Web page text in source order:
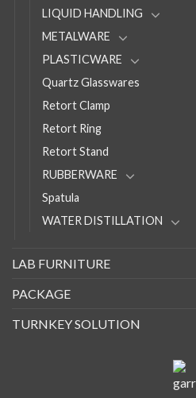
LIQUID HANDLING
METALWARE
PLASTICWARE
Quartz Glasswares
Retort Clamp
Retort Ring
Retort Stand
RUBBERWARE
Spatula
WATER DISTILLATION
LAB FURNITURE
PACKAGE
TURNKEY SOLUTION